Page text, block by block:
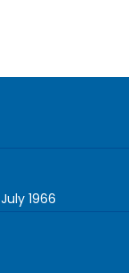
July 1966